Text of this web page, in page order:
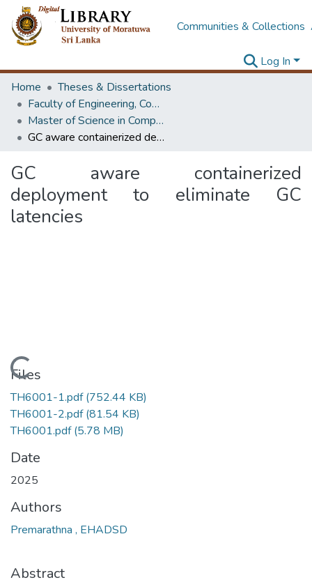
Communities & Collections
Log In
Home
Theses & Dissertations
Faculty of Engineering, Computer Science & Engineering
Master of Science in Computer science and Engineering
GC aware containerized deployment to eliminate GC latencies
GC aware containerized
deployment to eliminate GC
latencies
Loading...
Files
TH6001-1.pdf(752.44 KB)
TH6001-2.pdf(81.54 KB)
TH6001.pdf(5.78 MB)
Date
2025
Authors
Premarathna , EHADSD
Abstract